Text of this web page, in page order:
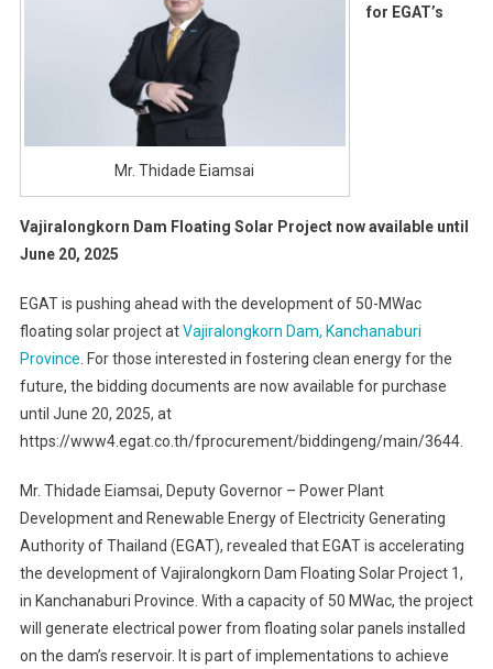
Mr. Thidade Eiamsai
for EGAT’s
Vajiralongkorn Dam Floating Solar Project now available until
June 20, 2025
EGAT is pushing ahead with the development of 50-MWac
floating solar project atVajiralongkorn Dam, Kanchanaburi
Province . For those interested in fostering clean energy for the
future, the bidding documents are now available for purchase
until June 20, 2025, at
https://www4.egat.co.th/fprocurement/biddingeng/main/3644.
Mr. Thidade Eiamsai, Deputy Governor – Power Plant
Development and Renewable Energy of Electricity Generating
Authority of Thailand (EGAT), revealed that EGAT is accelerating
the development of Vajiralongkorn Dam Floating Solar Project 1,
in Kanchanaburi Province. With a capacity of 50 MWac, the project
will generate electrical power from floating solar panels installed
on the dam’s reservoir. It is part of implementations to achieve